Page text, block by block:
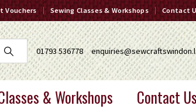
Vouchers Sewing Classes & Workshops Contact
01793 536778
& Workshops Contact Us